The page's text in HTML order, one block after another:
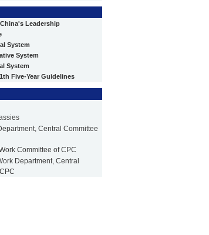
Leadership
System
System
System
Five-Year Guidelines
Central Committee
Committee of CPC
Department, Central